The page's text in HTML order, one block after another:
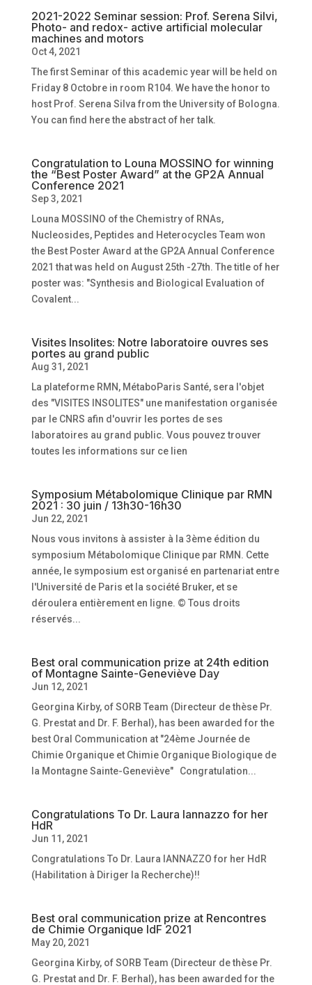
2021-2022 Seminar session: Prof. Serena Silvi,
Photo- and redox- active artificial molecular
machines and motors
Oct 4, 2021
The first Seminar of this academic year will be held on
Friday 8 Octobre in room R104. We have the honor to
host Prof. Serena Silva from the University of Bologna.
You can find here the abstract of her talk.
Congratulation to Louna MOSSINO for winning
the “Best Poster Award” at the GP2A Annual
Conference 2021
Sep 3, 2021
Louna MOSSINO of the Chemistry of RNAs,
Nucleosides, Peptides and Heterocycles Team won
the Best Poster Award at the GP2A Annual Conference
2021 that was held on August 25th -27th. The title of her
poster was: "Synthesis and Biological Evaluation of
Covalent...
Visites Insolites: Notre laboratoire ouvres ses
portes au grand public
Aug 31, 2021
La plateforme RMN, MétaboParis Santé, sera l'objet
des "VISITES INSOLITES" une manifestation organisée
par le CNRS afin d'ouvrir les portes de ses
laboratoires au grand public. Vous pouvez trouver
toutes les informations sur ce lien
Symposium Métabolomique Clinique par RMN
2021 : 30 juin / 13h30-16h30
Jun 22, 2021
Nous vous invitons à assister à la 3ème édition du
symposium Métabolomique Clinique par RMN. Cette
année, le symposium est organisé en partenariat entre
l'Université de Paris et la société Bruker, et se
déroulera entièrement en ligne. © Tous droits
réservés...
Best oral communication prize at 24th edition
of Montagne Sainte-Geneviève Day
Jun 12, 2021
Georgina Kirby, of SORB Team (Directeur de thèse Pr.
G. Prestat and Dr. F. Berhal), has been awarded for the
best Oral Communication at "24ème Journée de
Chimie Organique et Chimie Organique Biologique de
la Montagne Sainte-Geneviève" Congratulation...
Congratulations To Dr. Laura Iannazzo for her
HdR
Jun 11, 2021
Congratulations To Dr. Laura IANNAZZO for her HdR
(Habilitation à Diriger la Recherche)!!
Best oral communication prize at Rencontres
de Chimie Organique IdF 2021
May 20, 2021
Georgina Kirby, of SORB Team (Directeur de thèse Pr.
G. Prestat and Dr. F. Berhal), has been awarded for the